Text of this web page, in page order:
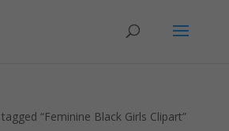
“Feminine Black Girls Clipart”